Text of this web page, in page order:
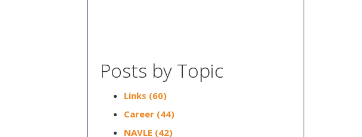
Posts by Topic
Links (60)
Career (44)
NAVLE (42)